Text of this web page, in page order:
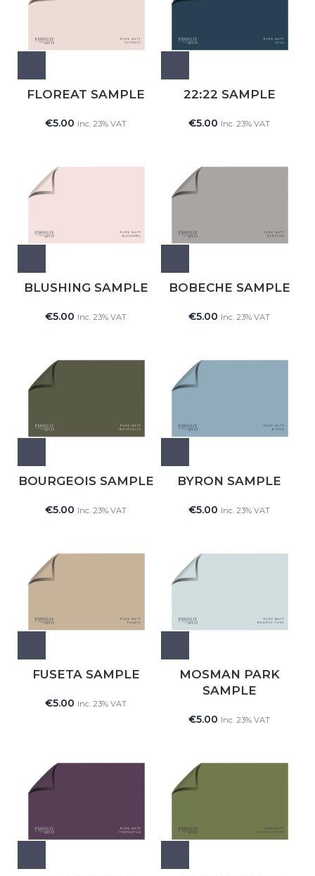
FLOREAT SAMPLE
€5.00 Inc. 23% VAT
22:22 SAMPLE
€5.00 Inc. 23% VAT
BLUSHING SAMPLE
€5.00 Inc. 23% VAT
BOBECHE SAMPLE
€5.00 Inc. 23% VAT
BOURGEOIS SAMPLE
€5.00 Inc. 23% VAT
BYRON SAMPLE
€5.00 Inc. 23% VAT
FUSETA SAMPLE
€5.00 Inc. 23% VAT
MOSMAN PARK
SAMPLE
€5.00 Inc. 23% VAT